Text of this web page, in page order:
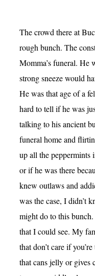
The crowd there at
rough bunch. The
Momma’s funeral. He
strong sneeze would
He was that age of a
hard to tell if he was
talking to his ancient
funeral home and
up all the peppermints
or if he was there
knew outlaws and
was the case, I didn’t
might do to this
that I could see. My
that don’t care if
that cans jelly or gives